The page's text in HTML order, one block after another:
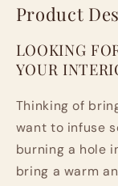
Soft
Hand
Carved
Floor
Carpet
Product
LOOKING
YOUR
Thinking of
want to infuse
burning a hole
bring a warm